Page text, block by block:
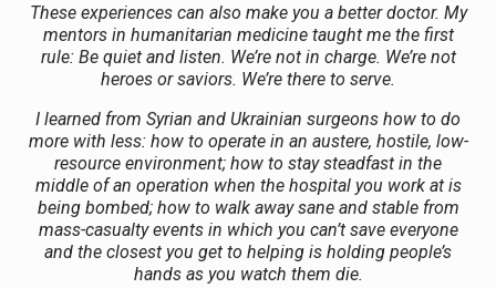
These experiences can also make you a better doctor. My
mentors in humanitarian medicine taught me the first
rule: Be quiet and listen. We’re not in charge. We’re not
heroes or saviors. We’re there to serve.
I learned from Syrian and Ukrainian surgeons how to do
more with less: how to operate in an austere, hostile, low-
resource environment; how to stay steadfast in the
middle of an operation when the hospital you work at is
being bombed; how to walk away sane and stable from
mass-casualty events in which you can’t save everyone
and the closest you get to helping is holding people’s
hands as you watch them die.